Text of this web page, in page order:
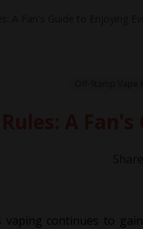
vaping continues to